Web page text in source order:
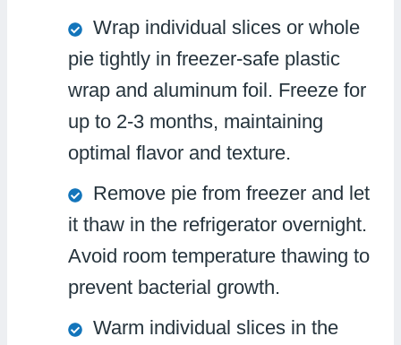
Wrap individual slices or whole
pie tightly in freezer-safe plastic
wrap and aluminum foil. Freeze for
up to 2-3 months, maintaining
optimal flavor and texture.
Remove pie from freezer and let
it thaw in the refrigerator overnight.
Avoid room temperature thawing to
prevent bacterial growth.
Warm individual slices in the